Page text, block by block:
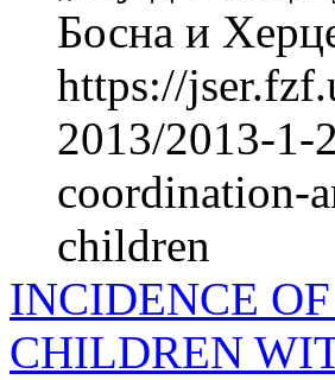
Босна и
https://
2013/2013-1-
coordination-
children
INCIDENCE
CHILDREN